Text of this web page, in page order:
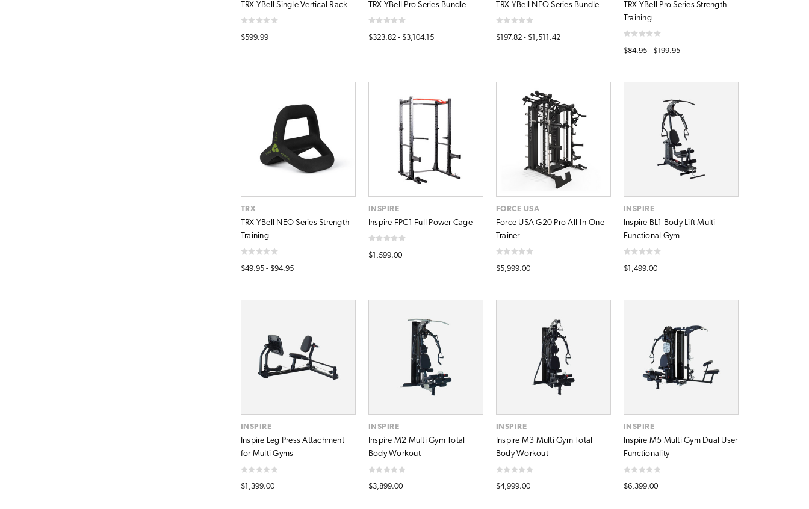
TRX YBell Single Vertical Rack
$599.99
TRX YBell Pro Series Bundle
$323.82 - $3,104.15
TRX YBell NEO Series Bundle
$197.82 - $1,511.42
TRX YBell Pro Series Strength
Training
$84.95 - $199.95
TRX
TRX YBell NEO Series Strength
Training
$49.95 - $94.95
INSPIRE
Inspire FPC1 Full Power Cage
$1,599.00
FORCE USA
Force USA G20 Pro All-In-One
Trainer
$5,999.00
INSPIRE
Inspire BL1 Body Lift Multi
Functional Gym
$1,499.00
INSPIRE
Inspire Leg Press Attachment
for Multi Gyms
$1,399.00
INSPIRE
Inspire M2 Multi Gym Total
Body Workout
$3,899.00
INSPIRE
Inspire M3 Multi Gym Total
Body Workout
$4,999.00
INSPIRE
Inspire M5 Multi Gym Dual User
Functionality
$6,399.00